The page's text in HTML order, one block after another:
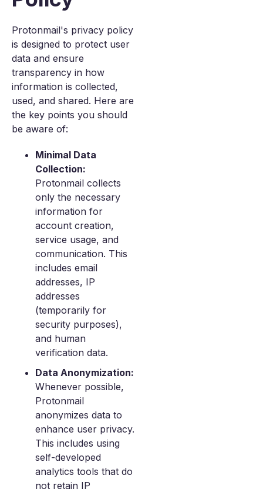
Protonmail's privacy policy
is designed to protect user
data and ensure
transparency in how
information is collected,
used, and shared. Here are
the key points you should
be aware of:
Minimal Data
Collection:
Protonmail collects
only the necessary
information for
account creation,
service usage, and
communication. This
includes email
addresses, IP
addresses
(temporarily for
security purposes),
and human
verification data.
Data Anonymization:
Whenever possible,
Protonmail
anonymizes data to
enhance user privacy.
This includes using
self-developed
analytics tools that do
not retain IP